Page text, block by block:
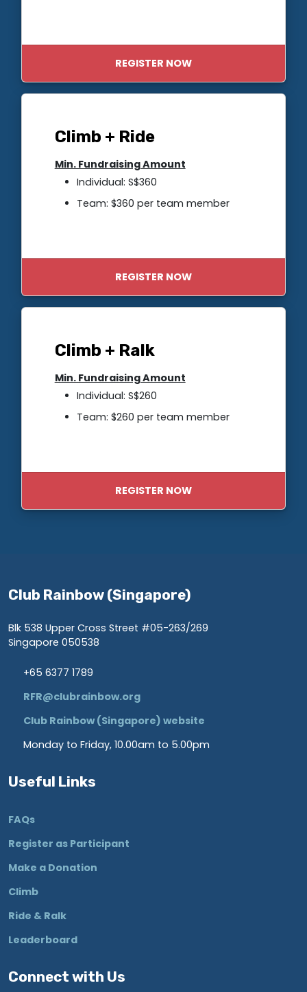
REGISTER NOW
Climb + Ride
Min. Fundraising Amount
Individual: S$360
Team: $360 per team member
REGISTER NOW
Climb + Ralk
Min. Fundraising Amount
Individual: S$260
Team: $260 per team member
REGISTER NOW
Club Rainbow (Singapore)
Blk 538 Upper Cross Street #05-263/269
Singapore 050538
+65 6377 1789
RFR@clubrainbow.org
Club Rainbow (Singapore) website
Monday to Friday, 10.00am to 5.00pm
Useful Links
FAQs
Register as Participant
Make a Donation
Climb
Ride & Ralk
Leaderboard
Connect with Us